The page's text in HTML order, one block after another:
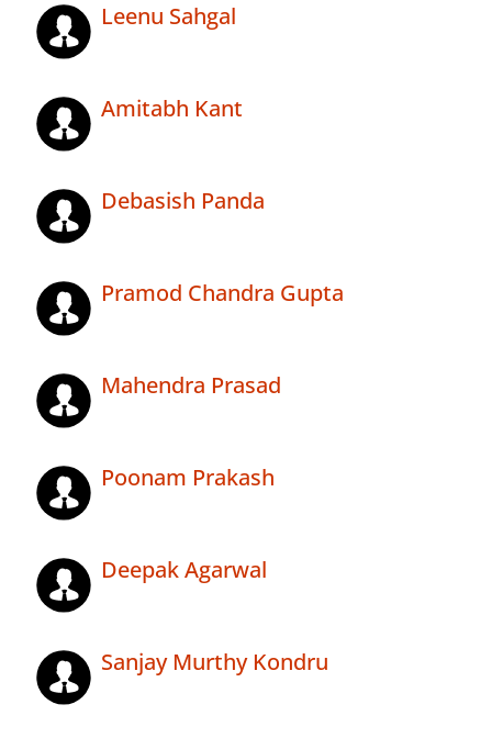
Leenu Sahgal
Amitabh Kant
Debasish Panda
Pramod Chandra Gupta
Mahendra Prasad
Poonam Prakash
Deepak Agarwal
Sanjay Murthy Kondru